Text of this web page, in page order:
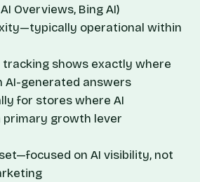
Overviews, Bing AI)
operational within
shows exactly where
AI-generated answers
for stores where AI
primary growth lever
on AI visibility, not